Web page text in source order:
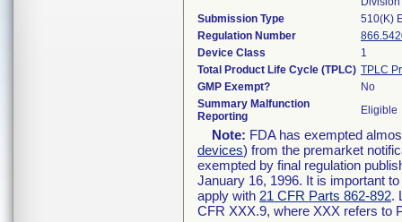
Submission Type
510(K)
Regulation Number
Device Class
1
Total Product Life Cycle (TPLC) TPLC
GMP Exempt?
No
Summary Malfunction
Reporting
Eligible
Note: FDA has exempted
devices) from the premarket
exempted by final regulation
January 16, 1996. It is important
apply with 21 CFR Parts 862-892.
CFR XXX.9, where XXX refers to